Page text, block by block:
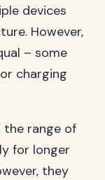
devices
However,
– some
charging
the range of
for longer
they